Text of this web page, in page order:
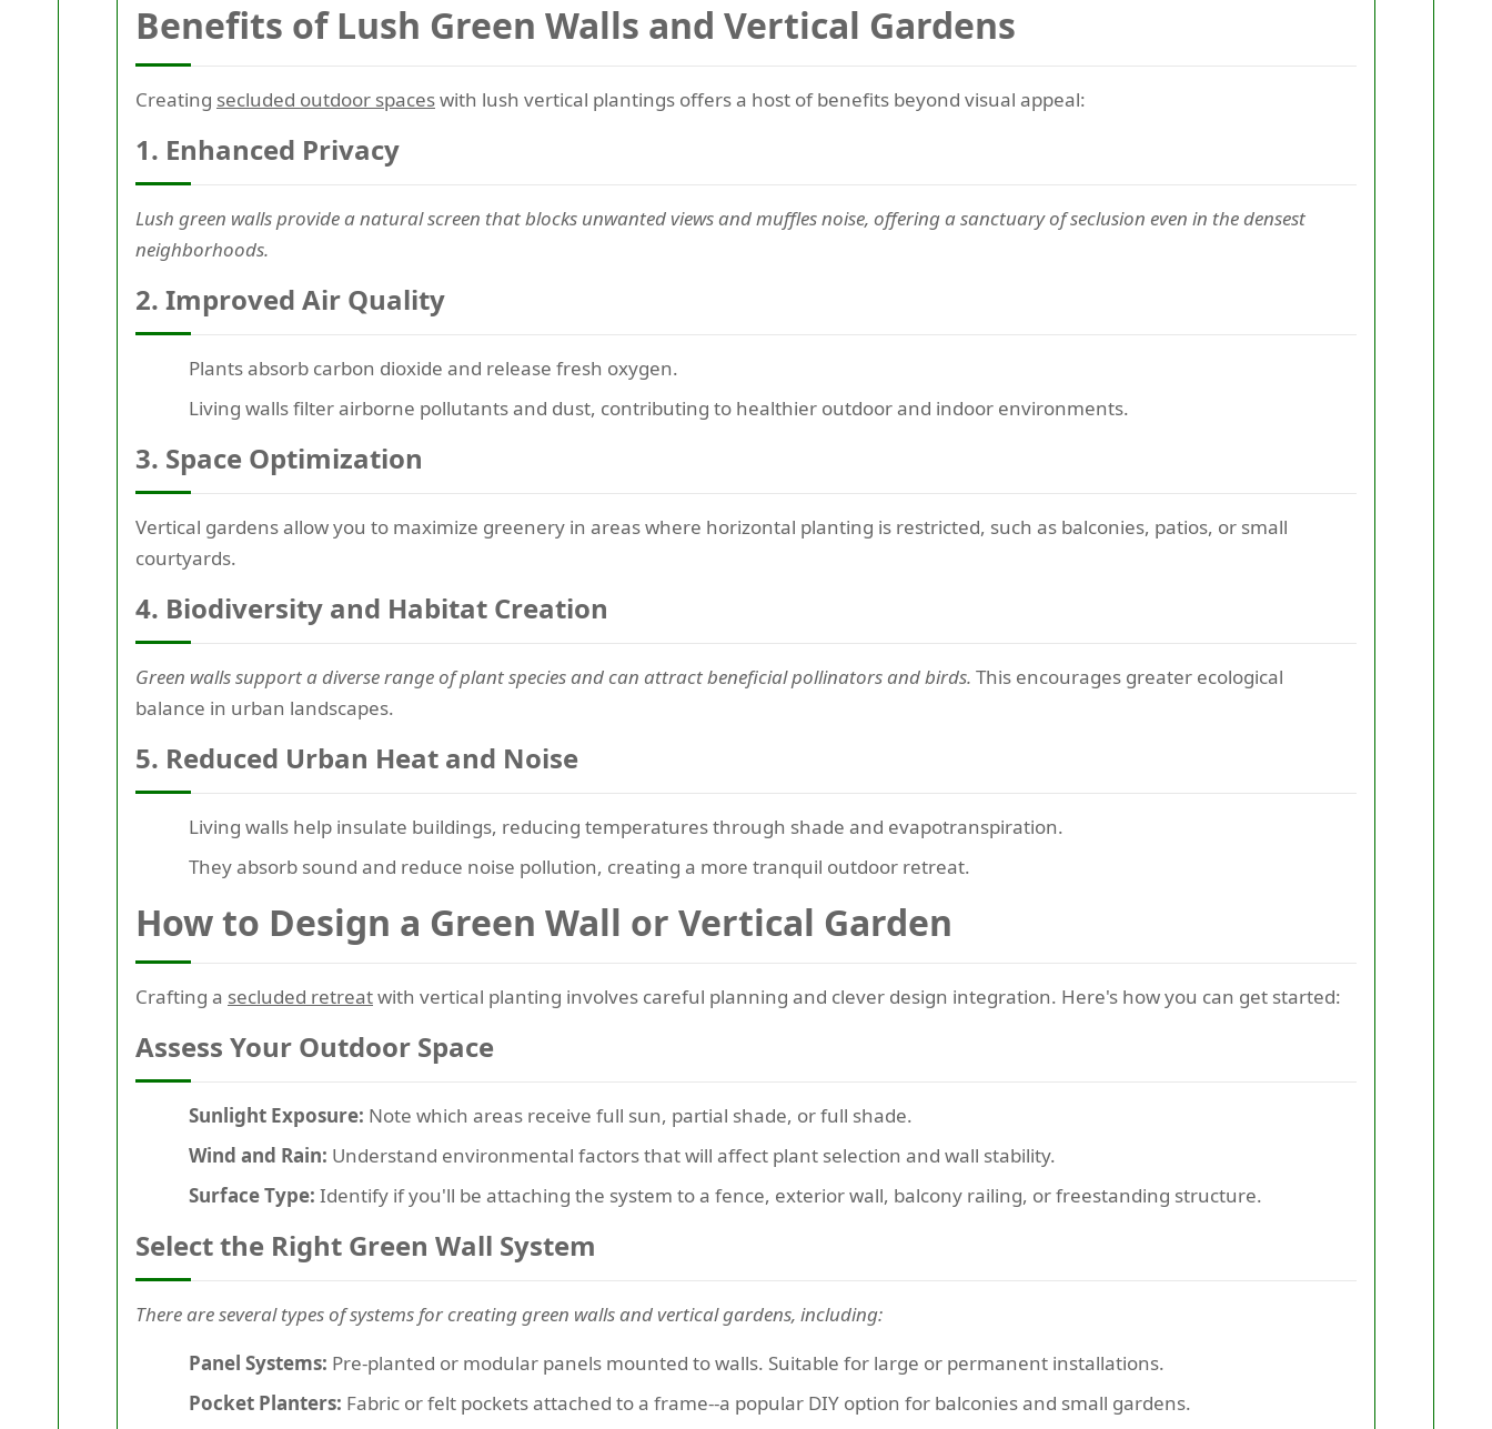
Benefits of Lush Green Walls and Vertical Gardens
Creating secluded outdoor spaceswith lush vertical plantings offers a host of benefits beyond visual appeal:
1. Enhanced Privacy
Lush green walls provide a natural screen that blocks unwanted views and muffles noise, offering a sanctuary of seclusion even in the densest
neighborhoods.
2. Improved Air Quality
Plants absorb carbon dioxide and release fresh oxygen.
Living walls filter airborne pollutants and dust, contributing to healthier outdoor and indoor environments.
3. Space Optimization
Vertical gardens allow you to maximize greenery in areas where horizontal planting is restricted, such as balconies, patios, or small
courtyards.
4. Biodiversity and Habitat Creation
Green walls support a diverse range of plant species and can attract beneficial pollinators and birds. This encourages greater ecological
balance in urban landscapes.
5. Reduced Urban Heat and Noise
Living walls help insulate buildings, reducing temperatures through shade and evapotranspiration.
They absorb sound and reduce noise pollution, creating a more tranquil outdoor retreat.
How to Design a Green Wall or Vertical Garden
Crafting a secluded retreatwith vertical planting involves careful planning and clever design integration. Here's how you can get started:
Assess Your Outdoor Space
Sunlight Exposure: Note which areas receive full sun, partial shade, or full shade.
Wind and Rain: Understand environmental factors that will affect plant selection and wall stability.
Surface Type: Identify if you'll be attaching the system to a fence, exterior wall, balcony railing, or freestanding structure.
Select the Right Green Wall System
There are several types of systems for creating green walls and vertical gardens, including:
Panel Systems: Pre-planted or modular panels mounted to walls. Suitable for large or permanent installations.
Pocket Planters: Fabric or felt pockets attached to a frame--a popular DIY option for balconies and small gardens.